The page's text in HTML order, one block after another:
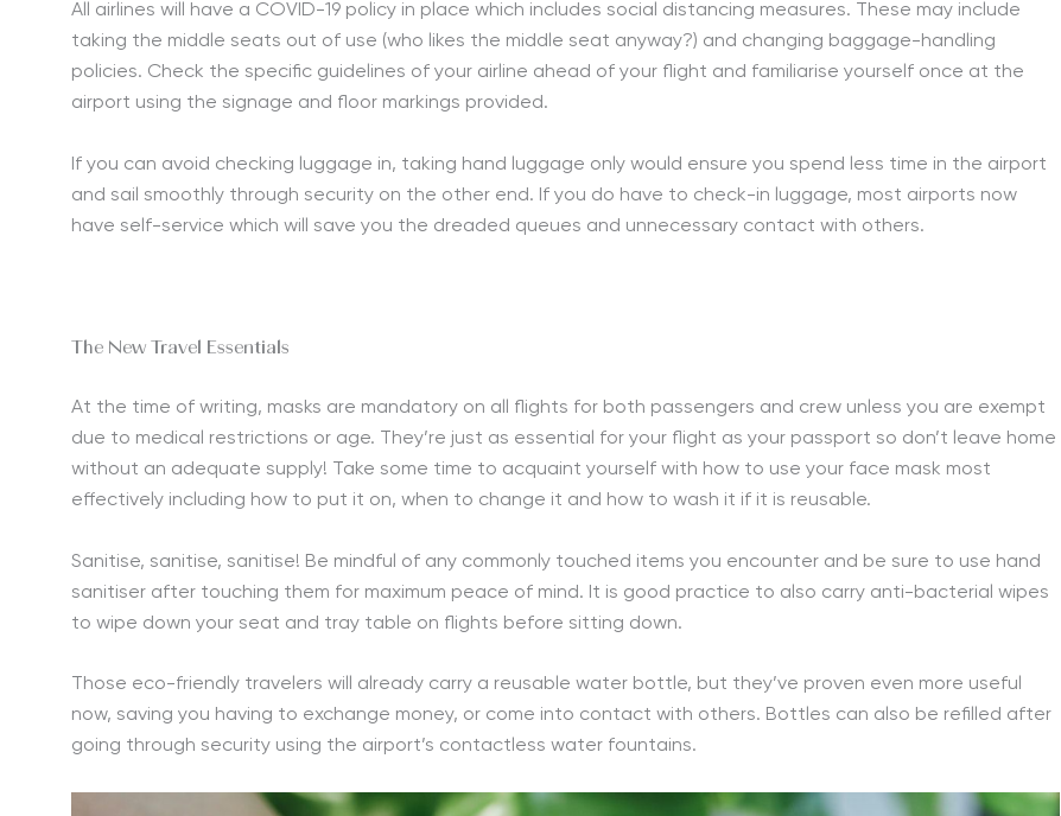
All airlines will have a COVID-19 policy in place which includes social distancing measures. These may include
taking the middle seats out of use (who likes the middle seat anyway?) and changing baggage-handling
policies. Check the specific guidelines of your airline ahead of your flight and familiarise yourself once at the
airport using the signage and floor markings provided.
If you can avoid checking luggage in, taking hand luggage only would ensure you spend less time in the airport
and sail smoothly through security on the other end. If you do have to check-in luggage, most airports now
have self-service which will save you the dreaded queues and unnecessary contact with others.
The New Travel Essentials
At the time of writing, masks are mandatory on all flights for both passengers and crew unless you are exempt
due to medical restrictions or age. They’re just as essential for your flight as your passport so don’t leave home
without an adequate supply! Take some time to acquaint yourself with how to use your face mask most
effectively including how to put it on, when to change it and how to wash it if it is reusable.
Sanitise, sanitise, sanitise! Be mindful of any commonly touched items you encounter and be sure to use hand
sanitiser after touching them for maximum peace of mind. It is good practice to also carry anti-bacterial wipes
to wipe down your seat and tray table on flights before sitting down.
Those eco-friendly travelers will already carry a reusable water bottle, but they’ve proven even more useful
now, saving you having to exchange money, or come into contact with others. Bottles can also be refilled after
going through security using the airport’s contactless water fountains.